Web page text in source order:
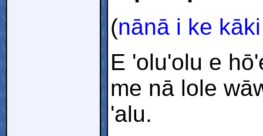
(nānā i ke
E 'olu'olu e
me nā lole
'alu.